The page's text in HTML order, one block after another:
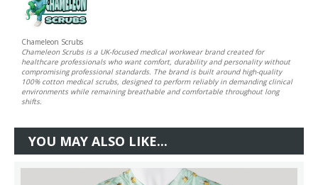
Chameleon Scrubs
Chameleon Scrubs is a UK-focused medical workwear brand created for
healthcare professionals who want comfort, durability and personality without
compromising professional standards. The brand is built around high-quality
100% cotton medical scrubs, designed to perform reliably in demanding clinical
environments while remaining breathable and comfortable throughout long
shifts.
YOU MAY ALSO LIKE...